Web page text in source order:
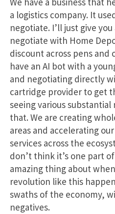
a logistics company. It
negotiate. I’ll just give you
negotiate with Home
discount across pens and
have an AI bot with a
and negotiating directly
cartridge provider to get
seeing various
that. We are creating
areas and accelerating
services across the
don’t think it’s one part
amazing thing about
revolution like this
swaths of the economy,
negatives.